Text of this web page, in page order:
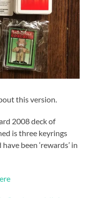
this version.
2008 deck of
is three keyrings
been ‘rewards’ in